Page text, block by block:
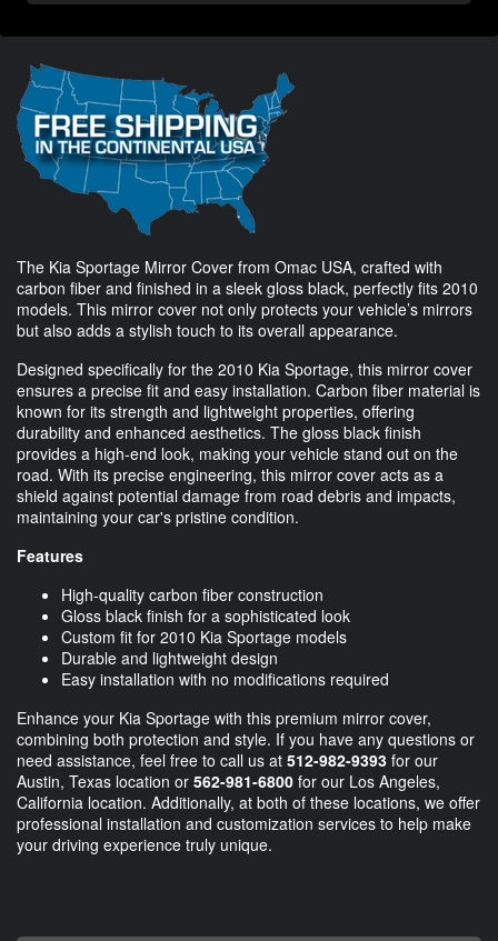
The Kia Sportage Mirror Cover from Omac USA, crafted with
carbon fiber and finished in a sleek gloss black, perfectly fits 2010
models. This mirror cover not only protects your vehicle’s mirrors
but also adds a stylish touch to its overall appearance.
Designed specifically for the 2010 Kia Sportage, this mirror cover
ensures a precise fit and easy installation. Carbon fiber material is
known for its strength and lightweight properties, offering
durability and enhanced aesthetics. The gloss black finish
provides a high-end look, making your vehicle stand out on the
road. With its precise engineering, this mirror cover acts as a
shield against potential damage from road debris and impacts,
maintaining your car's pristine condition.
Features
High-quality carbon fiber construction
Gloss black finish for a sophisticated look
Custom fit for 2010 Kia Sportage models
Durable and lightweight design
Easy installation with no modifications required
Enhance your Kia Sportage with this premium mirror cover,
combining both protection and style. If you have any questions or
need assistance, feel free to call us at 512-982-9393 for our
Austin, Texas location or 562-981-6800 for our Los Angeles,
California location. Additionally, at both of these locations, we offer
professional installation and customization services to help make
your driving experience truly unique.